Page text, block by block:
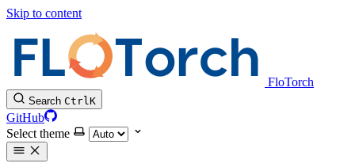
Skip to content
FloTorch
Search CtrlK
GitHub
Select theme